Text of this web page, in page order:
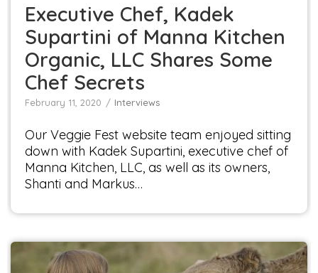
Executive Chef, Kadek
Supartini of Manna Kitchen
Organic, LLC Shares Some
Chef Secrets
February 11, 2020 Interviews
Our Veggie Fest website team enjoyed sitting
down with Kadek Supartini, executive chef of
Manna Kitchen, LLC, as well as its owners,
Shanti and Markus…